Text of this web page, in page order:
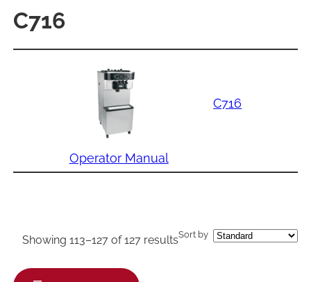
C716
C716
Operator Manual
Showing 113–127 of 127 resultsSort by